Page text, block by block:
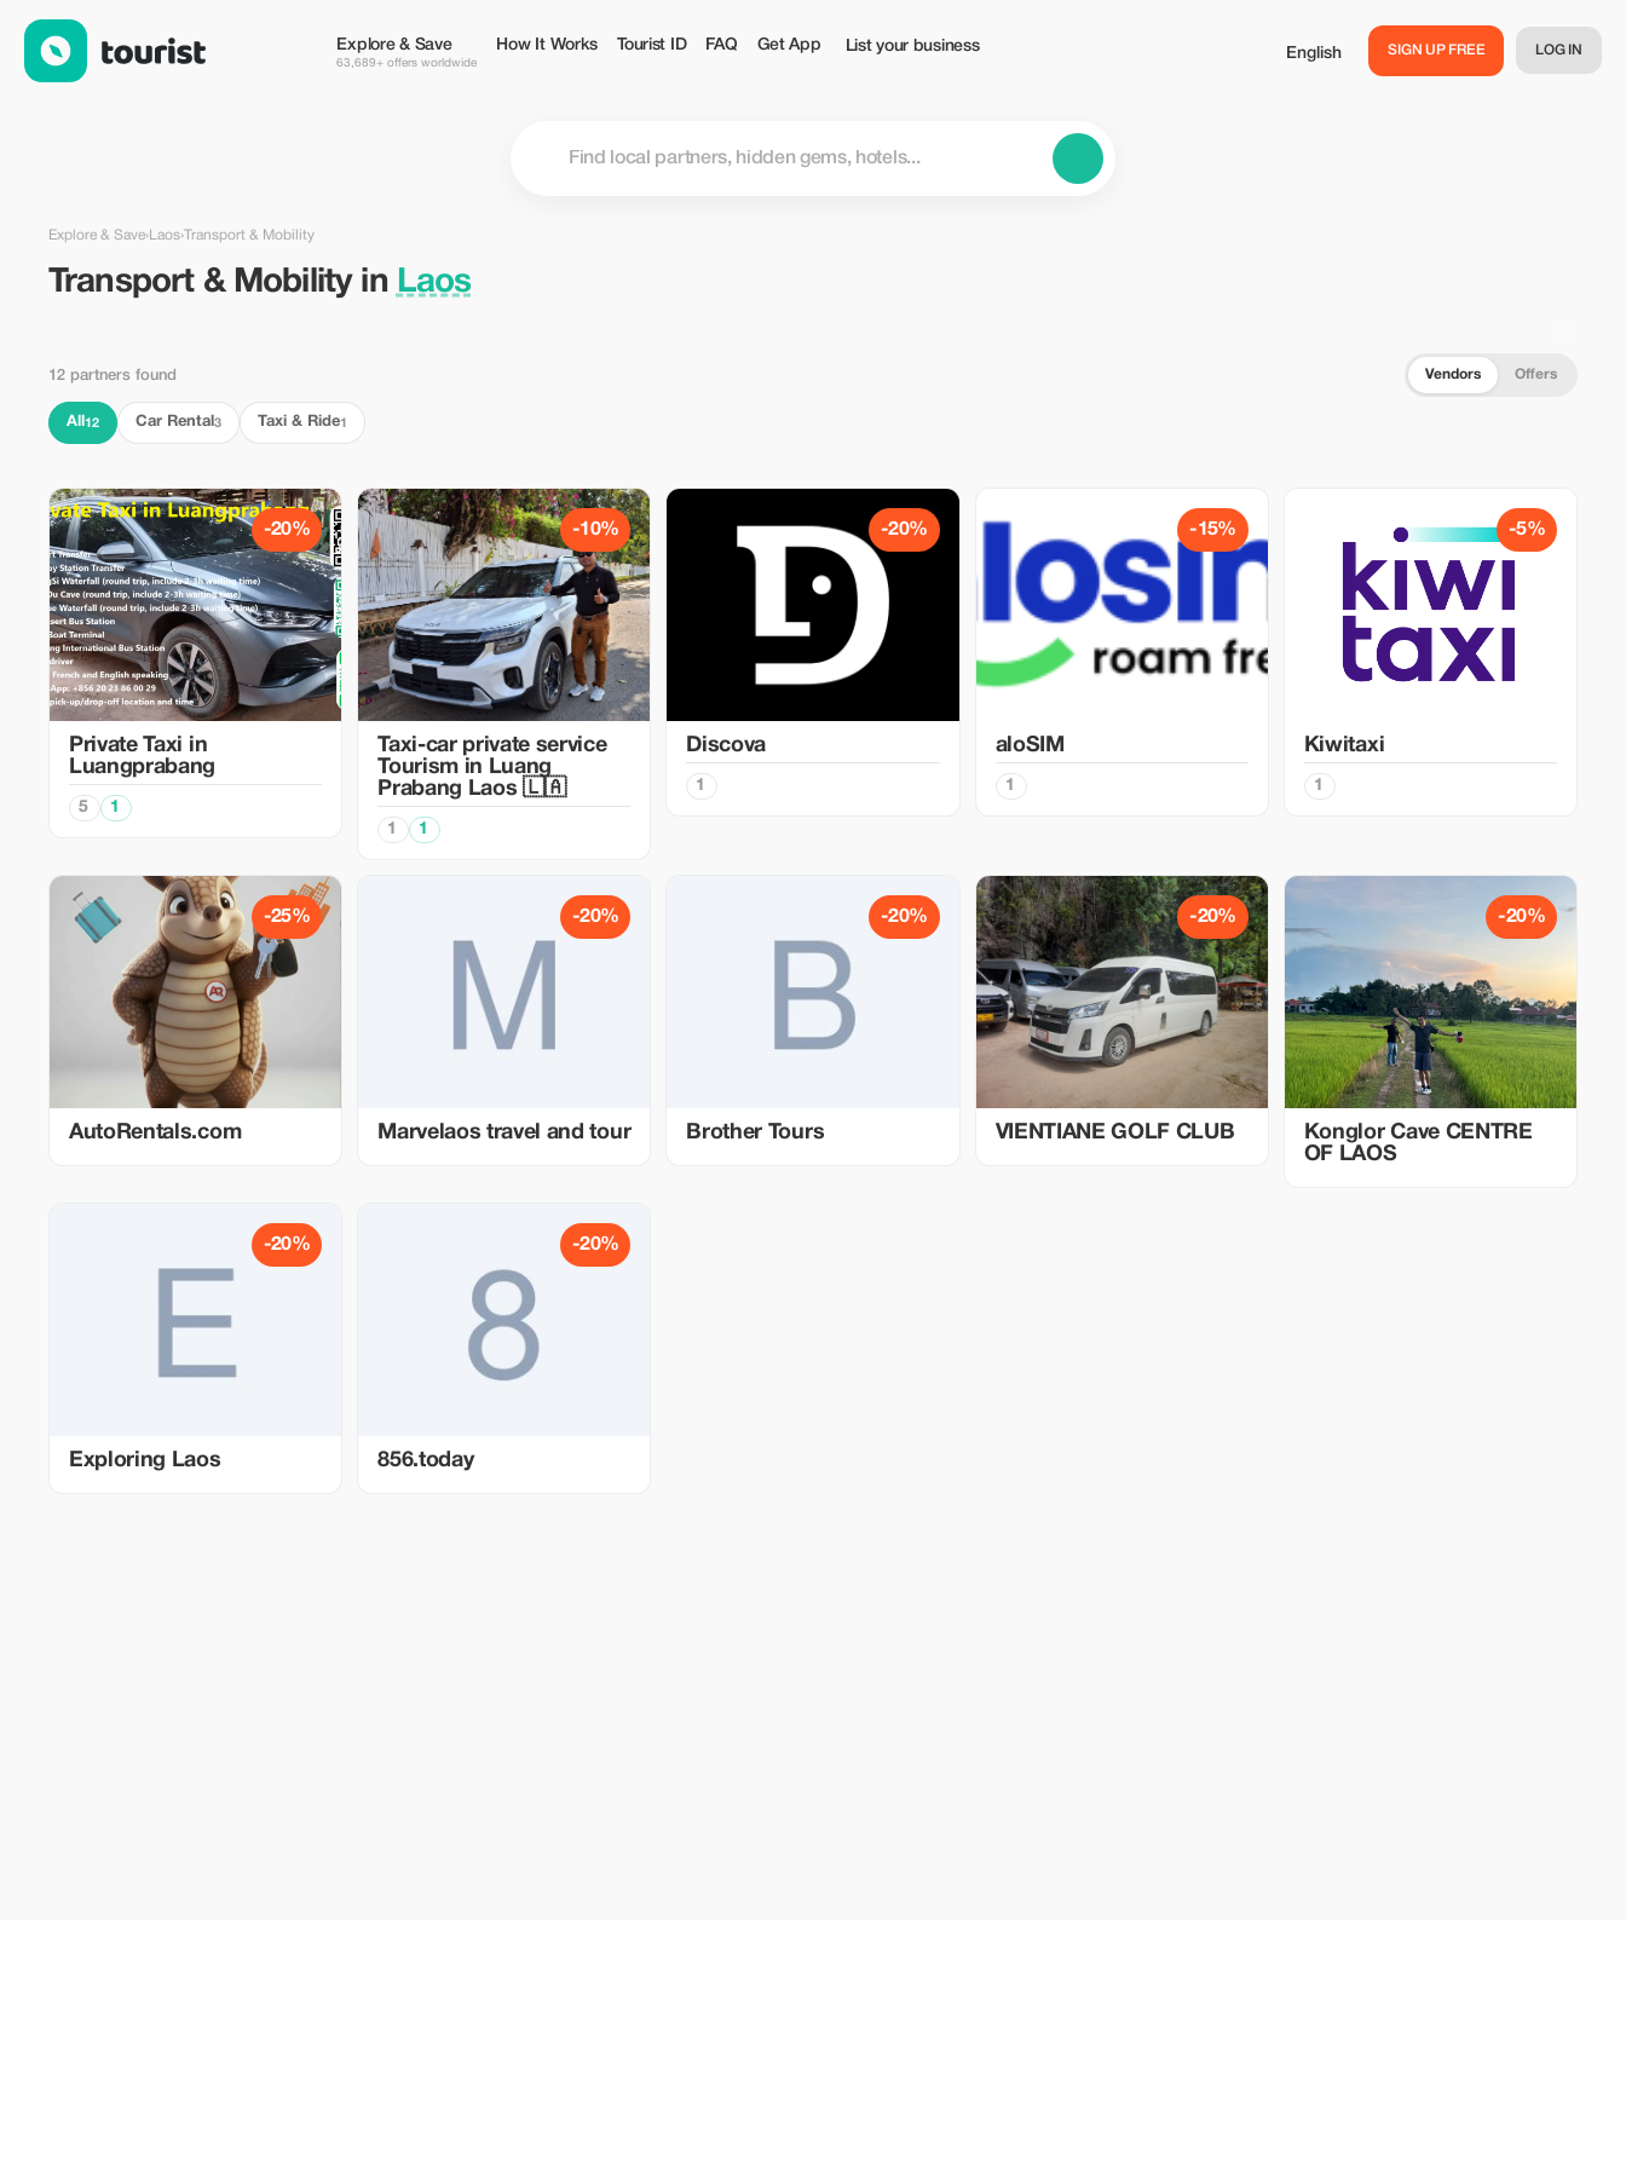
Explore & Save
63,689+ offers worldwide
How It Works Tourist ID FAQ Get App List your business English SIGN UP FREE LOG IN
Explore & Save› Laos›Transport & Mobility
Transport & Mobility in Laos
12 partners found Vendors Offers
All 12 Car Rental 3 Taxi & Ride1
-20%
Private Taxi in
Luangprabang
5 1
-10%
Taxi-car private service
Tourism in Luang
Prabang Laos 🇱🇦
1 1
-20%
Discova
1
-15%
aloSIM
1
-5%
Kiwitaxi
1
-25%
AutoRentals.com
-20%
Marvelaos travel and tour
-20%
Brother Tours
-20%
VIENTIANE GOLF CLUB
-20%
Konglor Cave CENTRE
OF LAOS
-20%
Exploring Laos
-20%
856.today